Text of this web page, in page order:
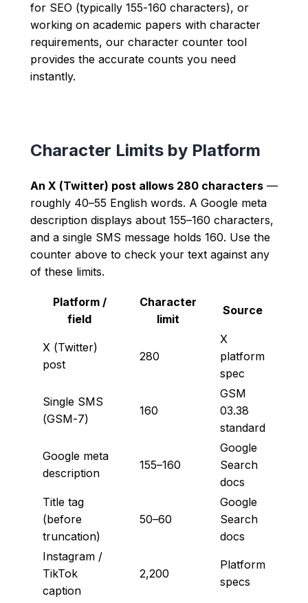
for SEO (typically 155-160 characters), or
working on academic papers with character
requirements, our character counter tool
provides the accurate counts you need
instantly.
Character Limits by Platform
An X (Twitter) post allows 280 characters —
roughly 40–55 English words. A Google meta
description displays about 155–160 characters,
and a single SMS message holds 160. Use the
counter above to check your text against any
of these limits.
Platform /
field
Character
limit
Source
X (Twitter)
post
280
X
platform
spec
Single SMS
(GSM-7)
160
GSM
03.38
standard
Google meta
description
155–160
Google
Search
docs
Title tag
(before
truncation)
50–60
Google
Search
docs
Instagram /
TikTok
caption
2,200
Platform
specs